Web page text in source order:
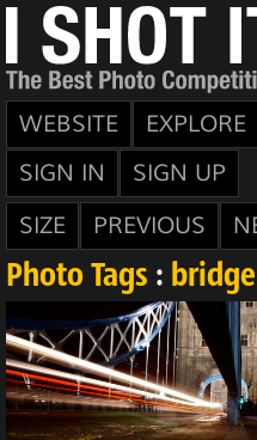
WEBSITE EXPLORE
SIGN IN
SIGN UP
SIZE
PREVIOUS
Photo Tags : bridge